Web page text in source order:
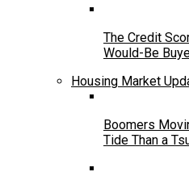
The Credit
Would-Be
Housing Market
Boomers
Tide Than a